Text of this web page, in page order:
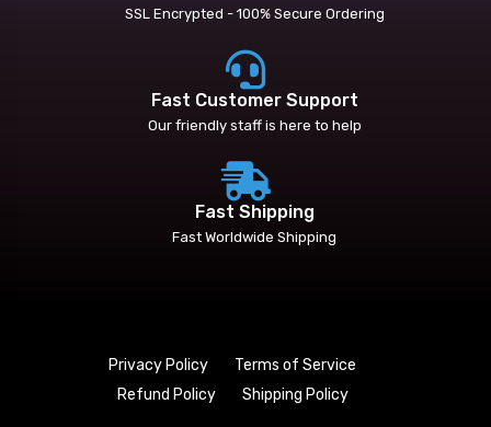
SSL Encrypted - 100% Secure Ordering
Fast Customer Support
Our friendly staff is here to help
Fast Shipping
Fast Worldwide Shipping
Privacy Policy
Terms of Service
Refund Policy
Shipping Policy